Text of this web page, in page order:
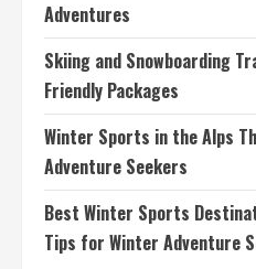
Adventures
Skiing and Snowboarding
Friendly Packages
Winter Sports in the Alps
Adventure Seekers
Best Winter Sports
Tips for Winter Adventure